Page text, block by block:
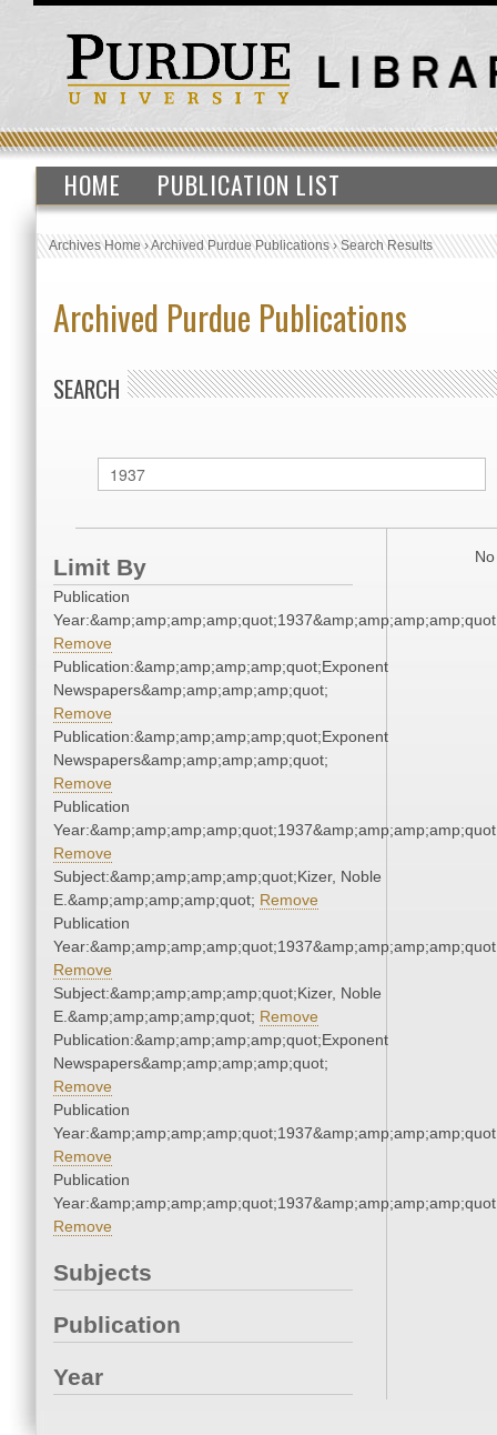
HOME PUBLICATION LIST
Archives Home›Archived Purdue Publications›Search Results
Archived Purdue Publications
SEARCH
Limit By
Publication
Remove
Publication:&amp;amp;amp;amp;quot;Exponent
Newspapers&amp;amp;amp;amp;quot;
Remove
Publication:&amp;amp;amp;amp;quot;Exponent
Newspapers&amp;amp;amp;amp;quot;
Remove
Publication
Remove
Subject:&amp;amp;amp;amp;quot;Kizer, Noble
E.&amp;amp;amp;amp;quot; Remove
Publication
Remove
Subject:&amp;amp;amp;amp;quot;Kizer, Noble
E.&amp;amp;amp;amp;quot; Remove
Publication:&amp;amp;amp;amp;quot;Exponent
Newspapers&amp;amp;amp;amp;quot;
Remove
Publication
Remove
Publication
Remove
Subjects
Publication
Year